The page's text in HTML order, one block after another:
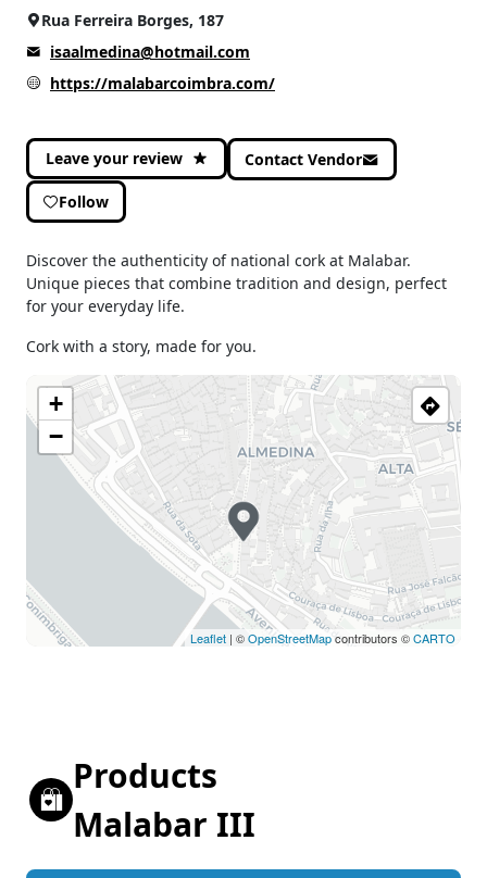
Rua Ferreira Borges, 187
isaalmedina@hotmail.com
https://malabarcoimbra.com/
Leave your review Contact Vendor
Follow
Discover the authenticity of national cork at Malabar.
Unique pieces that combine tradition and design, perfect
for your everyday life.
Cork with a story, made for you.
+
−
Leaflet | ©OpenStreetMapcontributors ©CARTO
Products
Malabar III